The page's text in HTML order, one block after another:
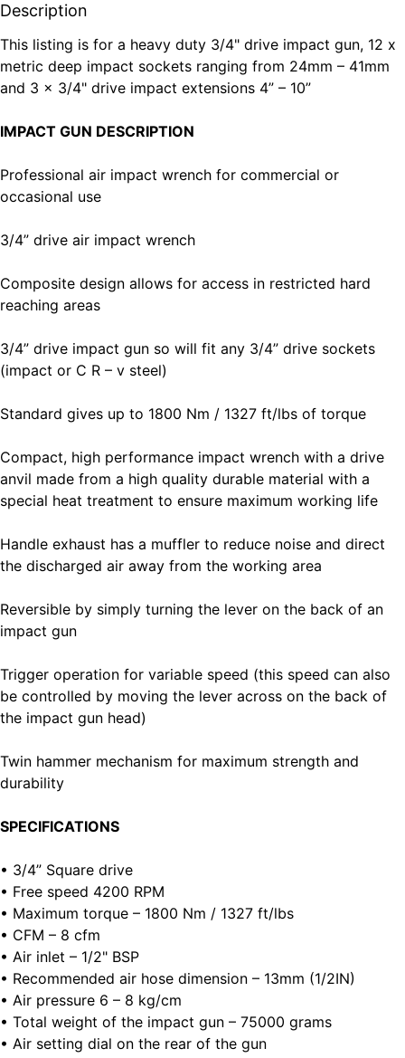
Description
This listing is for a heavy duty 3/4" drive impact gun, 12 x
metric deep impact sockets ranging from 24mm – 41mm
and 3 x 3/4" drive impact extensions 4” – 10”
IMPACT GUN DESCRIPTION
Professional air impact wrench for commercial or
occasional use
3/4” drive air impact wrench
Composite design allows for access in restricted hard
reaching areas
3/4” drive impact gun so will fit any 3/4” drive sockets
(impact or C R – v steel)
Standard gives up to 1800 Nm / 1327 ft/lbs of torque
Compact, high performance impact wrench with a drive
anvil made from a high quality durable material with a
special heat treatment to ensure maximum working life
Handle exhaust has a muffler to reduce noise and direct
the discharged air away from the working area
Reversible by simply turning the lever on the back of an
impact gun
Trigger operation for variable speed (this speed can also
be controlled by moving the lever across on the back of
the impact gun head)
Twin hammer mechanism for maximum strength and
durability
SPECIFICATIONS
• 3/4” Square drive
• Free speed 4200 RPM
• Maximum torque – 1800 Nm / 1327 ft/lbs
• CFM – 8 cfm
• Air inlet – 1/2" BSP
• Recommended air hose dimension – 13mm (1/2IN)
• Air pressure 6 – 8 kg/cm
• Total weight of the impact gun – 75000 grams
• Air setting dial on the rear of the gun